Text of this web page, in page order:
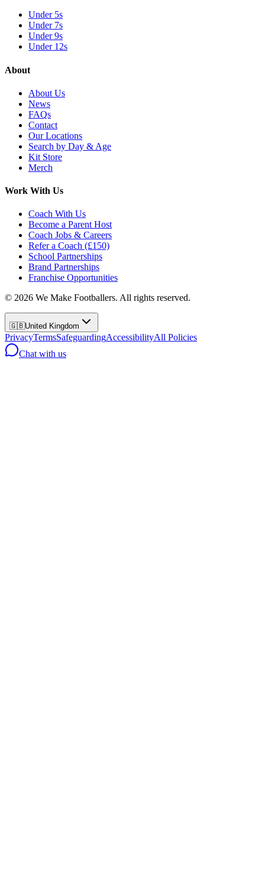
Under 5s
Under 7s
Under 9s
Under 12s
About
About Us
News
FAQs
Contact
Our Locations
Search by Day & Age
Kit Store
Merch
Work With Us
Coach With Us
Become a Parent Host
Coach Jobs & Careers
Refer a Coach (£150)
School Partnerships
Brand Partnerships
Franchise Opportunities
© 2026 We Make Footballers. All rights reserved.
🇬🇧United Kingdom
PrivacyTermsSafeguardingAccessibilityAll Policies
Chat with us